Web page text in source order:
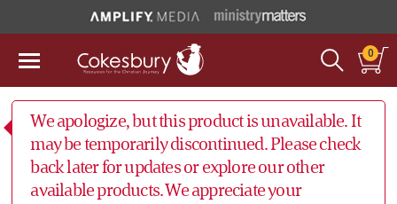
0
We apologize, but this product is unavailable. It
may be temporarily discontinued. Please check
back later for updates or explore our other
available products. We appreciate your